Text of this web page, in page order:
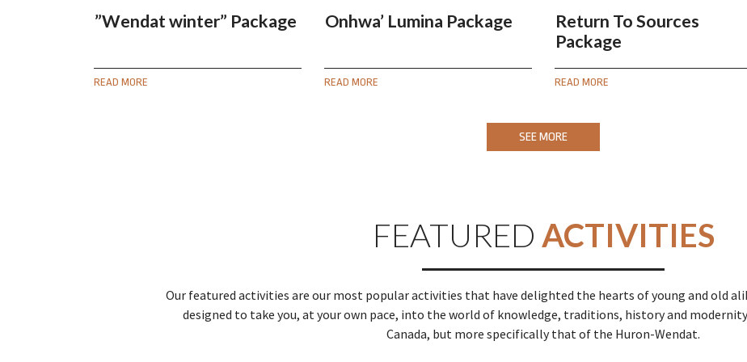
”Wendat winter” Package
READ MORE
Onhwa’ Lumina Package
READ MORE
Return To Sources
Package
READ MORE
SEE MORE
FEATURED ACTIVITIES
Our featured activities are our most popular activities that have delighted the hearts of young and old
designed to take you, at your own pace, into the world of knowledge, traditions, history and
Canada, but more specifically that of the Huron-Wendat.